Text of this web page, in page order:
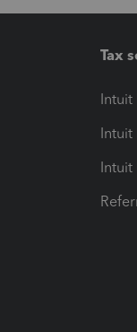
Tax
Intuit
Intuit
Intuit